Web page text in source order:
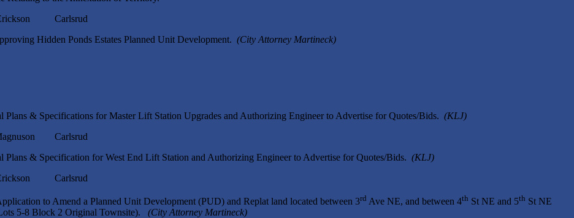
Carlsrud
Hidden Ponds Estates Planned Unit Development. (City Attorney Martineck)
& Specifications for Master Lift Station Upgrades and Authorizing Engineer to Advertise for Quotes/Bids. (KLJ)
Carlsrud
& Specification for West End Lift Station and Authorizing Engineer to Advertise for Quotes/Bids. (KLJ)
Carlsrud
to Amend a Planned Unit Development (PUD) and Replat land located between 3rd Ave NE, and between 4th St NE and 5th St NE
5-8 Block 2 Original Townsite). (City Attorney Martineck)